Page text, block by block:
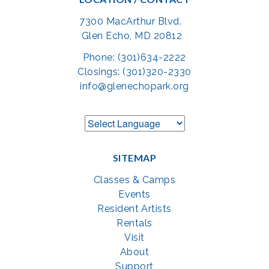
7300 MacArthur Blvd.
Glen Echo, MD 20812
Phone: (301)634-2222
Closings: (301)320-2330
info@glenechopark.org
SITEMAP
Classes & Camps
Events
Resident Artists
Rentals
Visit
About
Support